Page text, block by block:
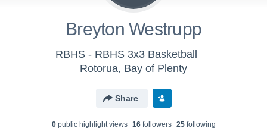
Breyton Westrupp
RBHS - RBHS 3x3 Basketball
Rotorua, Bay of Plenty
Share
0public highlight views 16followers 25following